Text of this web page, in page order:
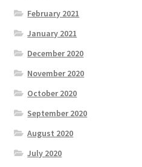
February 2021
January 2021
December 2020
November 2020
October 2020
September 2020
August 2020
July 2020